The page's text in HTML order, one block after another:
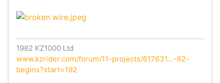
1982 KZ1000 Ltd
www.kzrider.com/forum/11-projects/617631...-82-
begins?start=192